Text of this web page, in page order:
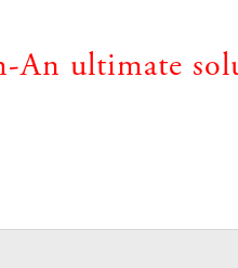
An ultimate